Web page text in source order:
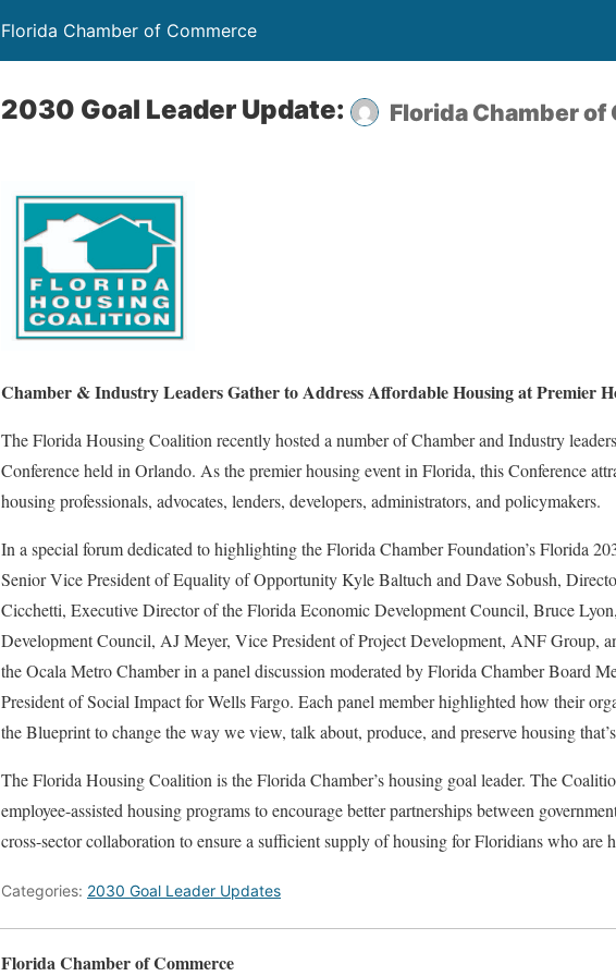
Florida Chamber of Commerce
2030 Goal Leader Update: Florida Chamber of
Chamber & Industry Leaders Gather to Address Affordable Housing at Premier
The Florida Housing Coalition recently hosted a number of Chamber and Industry
Conference held in Orlando. As the premier housing event in Florida, this Conference
housing professionals, advocates, lenders, developers, administrators, and policymakers.
In a special forum dedicated to highlighting the Florida Chamber Foundation’s Florida
Senior Vice President of Equality of Opportunity Kyle Baltuch and Dave Sobush,
Cicchetti, Executive Director of the Florida Economic Development Council, Bruce
Development Council, AJ Meyer, Vice President of Project Development, ANF Group,
the Ocala Metro Chamber in a panel discussion moderated by Florida Chamber Board
President of Social Impact for Wells Fargo. Each panel member highlighted how their
the Blueprint to change the way we view, talk about, produce, and preserve housing
The Florida Housing Coalition is the Florida Chamber’s housing goal leader. The
employee-assisted housing programs to encourage better partnerships between
cross-sector collaboration to ensure a sufficient supply of housing for Floridians who are
Categories: 2030 Goal Leader Updates
Florida Chamber of Commerce